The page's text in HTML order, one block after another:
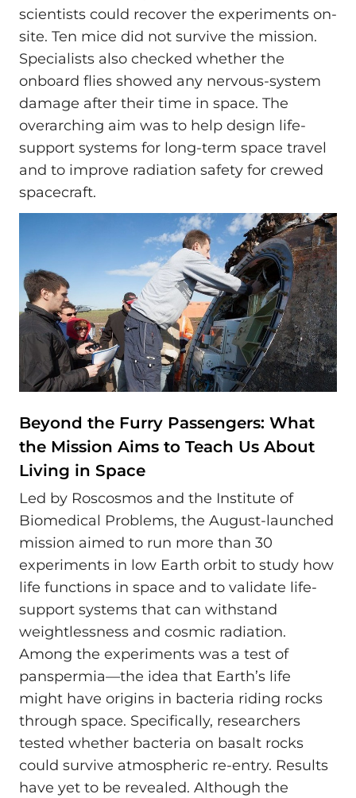
scientists could recover the experiments on-
site. Ten mice did not survive the mission.
Specialists also checked whether the
onboard flies showed any nervous-system
damage after their time in space. The
overarching aim was to help design life-
support systems for long-term space travel
and to improve radiation safety for crewed
spacecraft.
Beyond the Furry Passengers: What
the Mission Aims to Teach Us About
Living in Space
Led by Roscosmos and the Institute of
Biomedical Problems, the August-launched
mission aimed to run more than 30
experiments in low Earth orbit to study how
life functions in space and to validate life-
support systems that can withstand
weightlessness and cosmic radiation.
Among the experiments was a test of
panspermia—the idea that Earth’s life
might have origins in bacteria riding rocks
through space. Specifically, researchers
tested whether bacteria on basalt rocks
could survive atmospheric re-entry. Results
have yet to be revealed. Although the